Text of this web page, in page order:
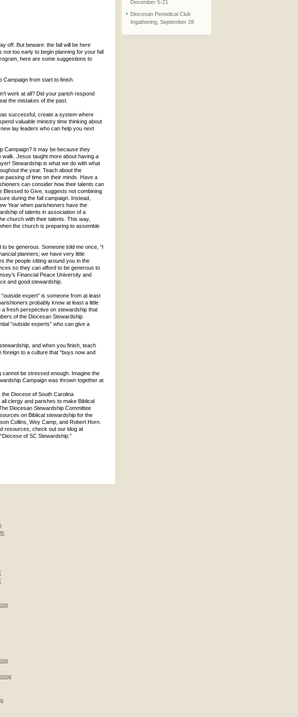
off. But beware: the fall will be here
too early to begin planning for your fall
here are some suggestions to
Campaign from start to finish.
work at all? Did your parish respond
the mistakes of the past.
successful, create a system where
valuable ministry time thinking about
lay leaders who can help you next
Campaign? It may be because they
walk. Jesus taught more about having a
Stewardship is what we do with what
the year. Teach about the
passing of time on their minds. Have a
can consider how their talents can
Blessed to Give, suggests not combining
during the fall campaign. Instead,
Year when parishioners have the
of talents in association of a
church with their talents. This way,
the church is preparing to assemble
be generous. Someone told me once, “I
planners; we have very little
the people sitting around you in the
so they can afford to be generous to
Financial Peace University and
and good stewardship.
expert” is someone from at least
probably know at least a little
fresh perspective on stewardship that
of the Diocesan Stewardship
“outside experts” who can give a
and when you finish, teach
to a culture that “buys now and
cannot be stressed enough. Imagine the
Campaign was thrown together at
Diocese of South Carolina
clergy and parishes to make Biblical
Diocesan Stewardship Committee
on Biblical stewardship for the
Collins, Wey Camp, and Robert Horn.
resources, check out our blog at
of SC Stewardship.”
December 5-21
Diocesan Periodical Club
Ingathering, September 28